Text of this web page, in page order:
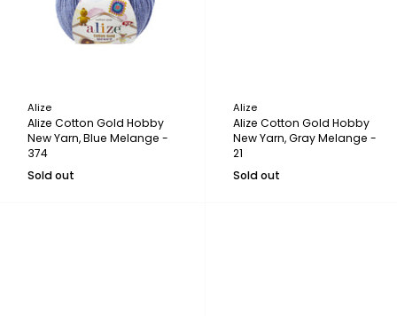
Alize
Alize Cotton Gold Hobby
New Yarn, Blue Melange -
374
Sold out
Alize
Alize Cotton Gold Hobby
New Yarn, Gray Melange -
21
Sold out